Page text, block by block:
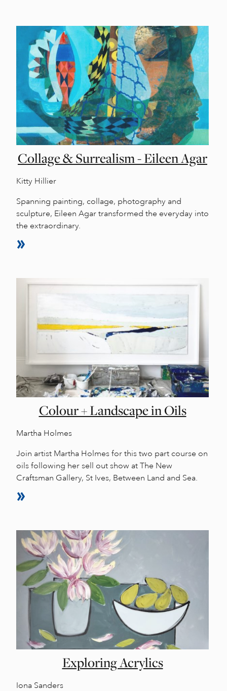
Collage & Surrealism - Eileen Agar
Kitty Hillier
Spanning painting, collage, photography and
sculpture, Eileen Agar transformed the everyday into
the extraordinary.
Colour + Landscape in Oils
Martha Holmes
Join artist Martha Holmes for this two part course on
oils following her sell out show at The New
Craftsman Gallery, St Ives, Between Land and Sea.
Exploring Acrylics
Iona Sanders